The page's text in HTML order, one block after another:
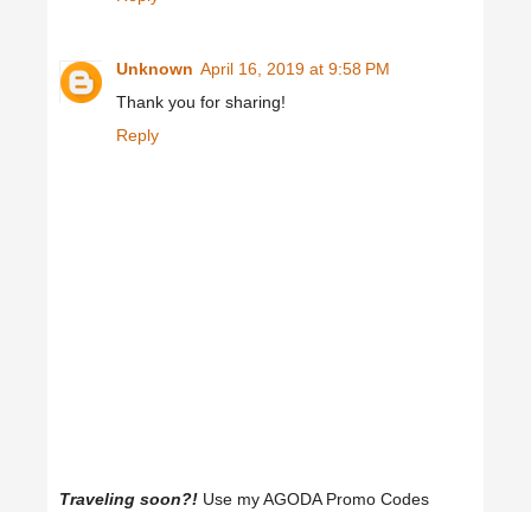
Unknown April 16, 2019 at 9:58 PM
Thank you for sharing!
Reply
Traveling soon?! Use my AGODA Promo Codes